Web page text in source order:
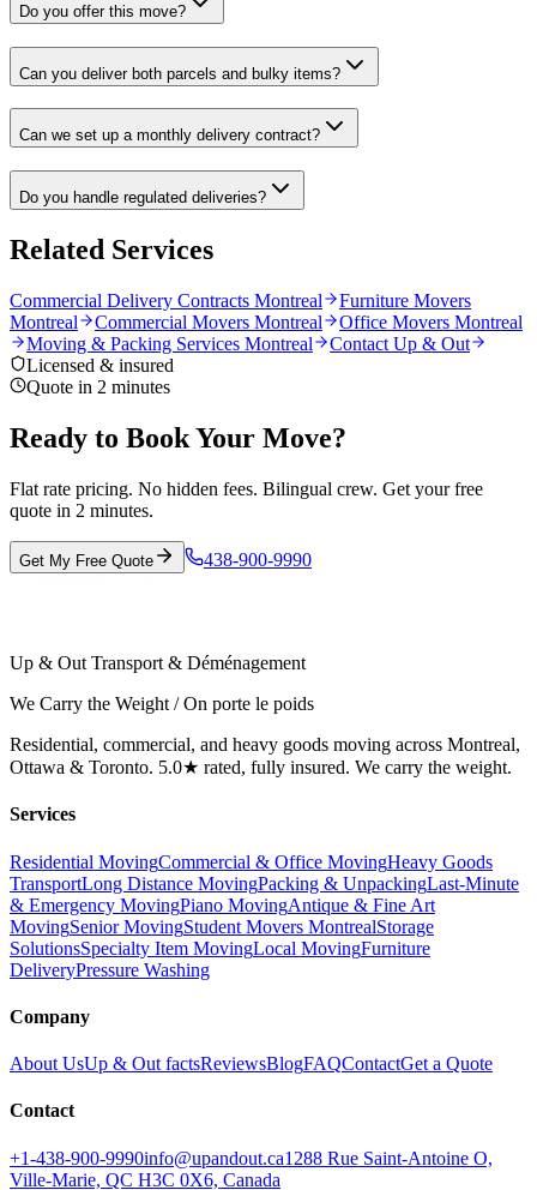
Do you offer this move?
Can you deliver both parcels and bulky items?
Can we set up a monthly delivery contract?
Do you handle regulated deliveries?
Related Services
Commercial Delivery Contracts Montreal
Furniture Movers
Montreal
Commercial Movers Montreal
Office Movers Montreal
Moving & Packing Services Montreal
Contact Up & Out
Licensed & insured
Quote in 2 minutes
Ready to Book Your Move?
Flat rate pricing. No hidden fees. Bilingual crew. Get your free
quote in 2 minutes.
Get My Free Quote 438-900-9990
Up & Out Transport & Déménagement
We Carry the Weight / On porte le poids
Residential, commercial, and heavy goods moving across Montreal,
Ottawa & Toronto. 5.0★ rated, fully insured. We carry the weight.
Services
Residential MovingCommercial & Office MovingHeavy Goods
TransportLong Distance MovingPacking & UnpackingLast-Minute
& Emergency MovingPiano MovingAntique & Fine Art
MovingSenior MovingStudent Movers MontrealStorage
SolutionsSpecialty Item MovingLocal MovingFurniture
DeliveryPressure Washing
Company
About UsUp & Out factsReviewsBlogFAQContactGet a Quote
Contact
+1-438-900-9990info@upandout.ca1288 Rue Saint-Antoine O,
Ville-Marie, QC H3C 0X6, Canada